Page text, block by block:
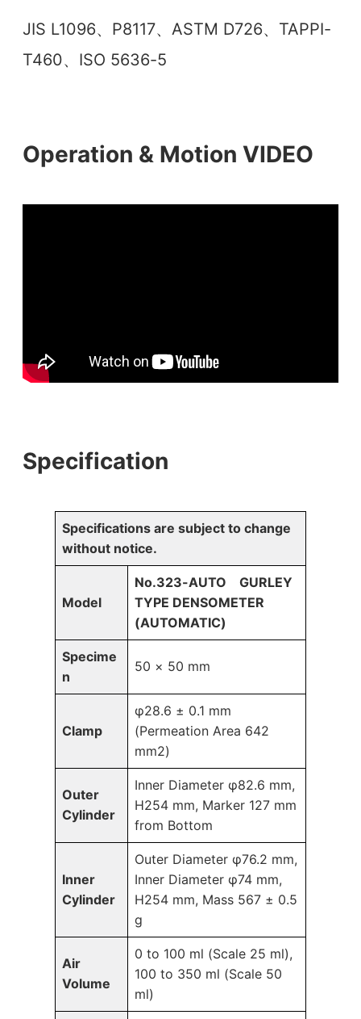
JIS L1096、P8117、ASTM D726、TAPPI-
T460、ISO 5636-5
Operation & Motion VIDEO
Specification
Specifications are subject to change
without notice.
Model
No.323-AUTO GURLEY
TYPE DENSOMETER
(AUTOMATIC)
Specime
n
50 × 50 mm
Clamp
φ28.6 ± 0.1 mm
(Permeation Area 642
mm2)
Outer
Cylinder
Inner Diameter φ82.6 mm,
H254 mm, Marker 127 mm
from Bottom
Inner
Cylinder
Outer Diameter φ76.2 mm,
Inner Diameter φ74 mm,
H254 mm, Mass 567 ± 0.5
g
Air
Volume
0 to 100 ml (Scale 25 ml),
100 to 350 ml (Scale 50
ml)